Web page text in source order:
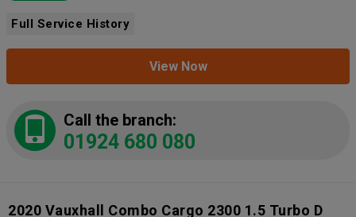
Full Service History
View Now
Call the branch:
01924 680 080
2020 Vauxhall Combo Cargo 2300 1.5 Turbo D